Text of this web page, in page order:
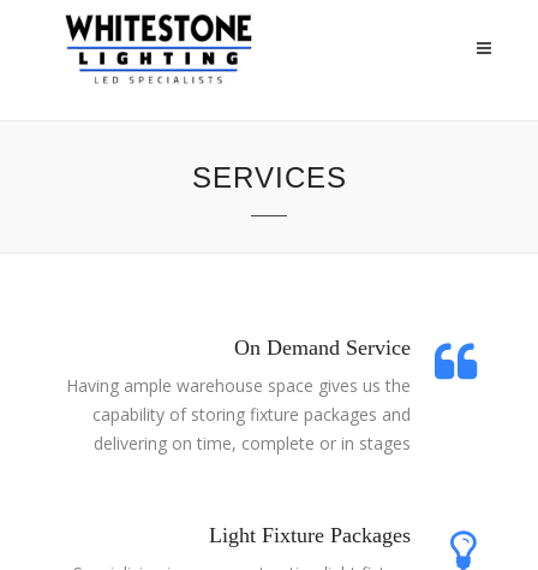
SERVICES
On Demand Service
Having ample warehouse space gives us the
capability of storing fixture packages and
delivering on time, complete or in stages
Light Fixture Packages